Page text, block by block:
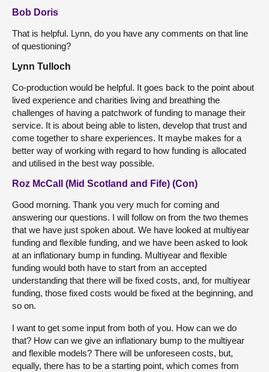
Bob Doris
That is helpful. Lynn, do you have any comments on that line
of questioning?
Lynn Tulloch
Co-production would be helpful. It goes back to the point about
lived experience and charities living and breathing the
challenges of having a patchwork of funding to manage their
service. It is about being able to listen, develop that trust and
come together to share experiences. It maybe makes for a
better way of working with regard to how funding is allocated
and utilised in the best way possible.
Roz McCall (Mid Scotland and Fife) (Con)
Good morning. Thank you very much for coming and
answering our questions. I will follow on from the two themes
that we have just spoken about. We have looked at multiyear
funding and flexible funding, and we have been asked to look
at an inflationary bump in funding. Multiyear and flexible
funding would both have to start from an accepted
understanding that there will be fixed costs, and, for multiyear
funding, those fixed costs would be fixed at the beginning, and
so on.
I want to get some input from both of you. How can we do
that? How can we give an inflationary bump to the multiyear
and flexible models? There will be unforeseen costs, but,
equally, there has to be a starting point, which comes from